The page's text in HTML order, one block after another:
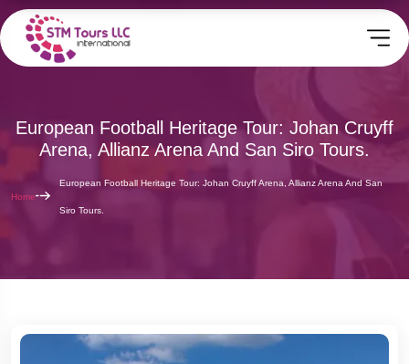
European Football Heritage Tour: Johan Cruyff
Arena, Allianz Arena And San Siro Tours.
Home
European Football Heritage Tour: Johan Cruyff Arena, Allianz Arena And San
Siro Tours.